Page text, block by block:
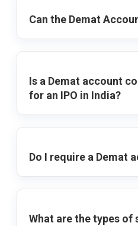
Can the Demat
Is a Demat account
for an IPO in India?
Do I require a Demat
What are the types of